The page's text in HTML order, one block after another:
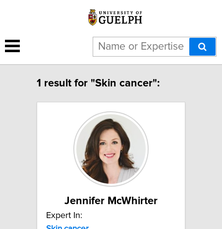
1 result for "Skin cancer":
Jennifer McWhirter
Expert In: